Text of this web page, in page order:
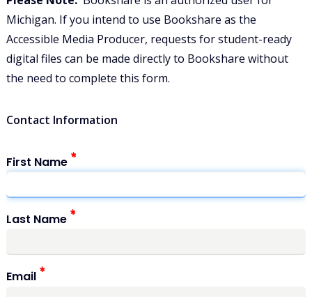
Michigan. If you intend to use Bookshare as the
Accessible Media Producer, requests for student-ready
digital files can be made directly to Bookshare without
the need to complete this form.
Contact Information
First Name
Last Name
Email